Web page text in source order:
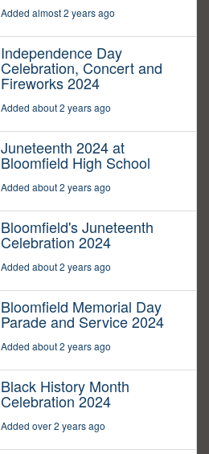
Added almost 2 years ago
Independence Day
Celebration, Concert and
Fireworks 2024
Added about 2 years ago
Juneteenth 2024 at
Bloomfield High School
Added about 2 years ago
Bloomfield's Juneteenth
Celebration 2024
Added about 2 years ago
Bloomfield Memorial Day
Parade and Service 2024
Added about 2 years ago
Black History Month
Celebration 2024
Added over 2 years ago